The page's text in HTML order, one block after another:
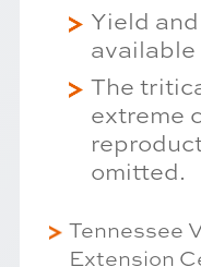
Yield
The
extreme
omitted.
Tennessee
Extension